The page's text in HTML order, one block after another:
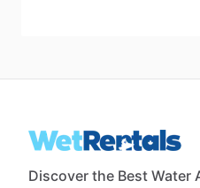
Discover the Best Water